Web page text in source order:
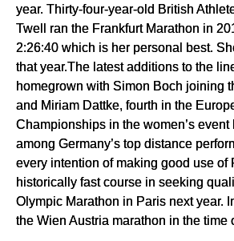
year. Thirty-four-year-old British
Twell ran the Frankfurt Marathon in
2:26:40 which is her personal best.
that year.The latest additions to the
homegrown with Simon Boch joining
and Miriam Dattke, fourth in the
Championships in the women’s event
among Germany’s top distance
every intention of making good use of
historically fast course in seeking
Olympic Marathon in Paris next year.
the Wien Austria marathon in the time